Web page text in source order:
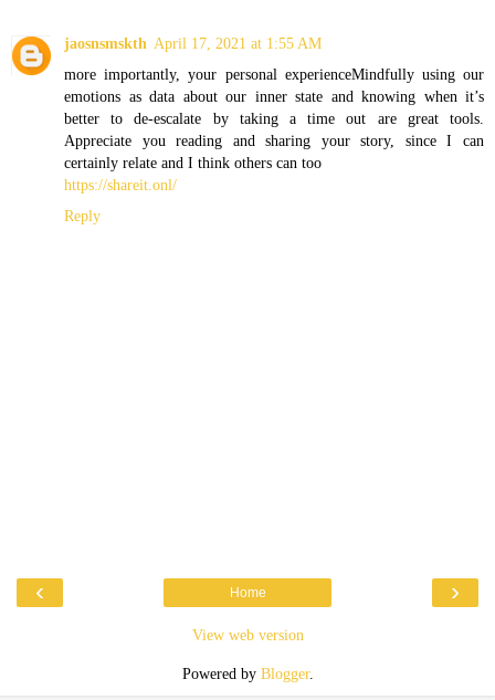
jaosnsmskth April 17, 2021 at 1:55 AM
more importantly, your personal experienceMindfully using our
emotions as data about our inner state and knowing when it’s
better to de-escalate by taking a time out are great tools.
Appreciate you reading and sharing your story, since I can
certainly relate and I think others can too
https://shareit.onl/
Reply
‹ ›
Home
View web version
Powered by Blogger.